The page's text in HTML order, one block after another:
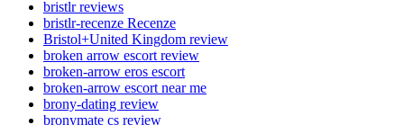
bristlr reviews
bristlr-recenze Recenze
Bristol+United Kingdom review
broken arrow escort review
broken-arrow eros escort
broken-arrow escort near me
brony-dating review
bronymate cs review